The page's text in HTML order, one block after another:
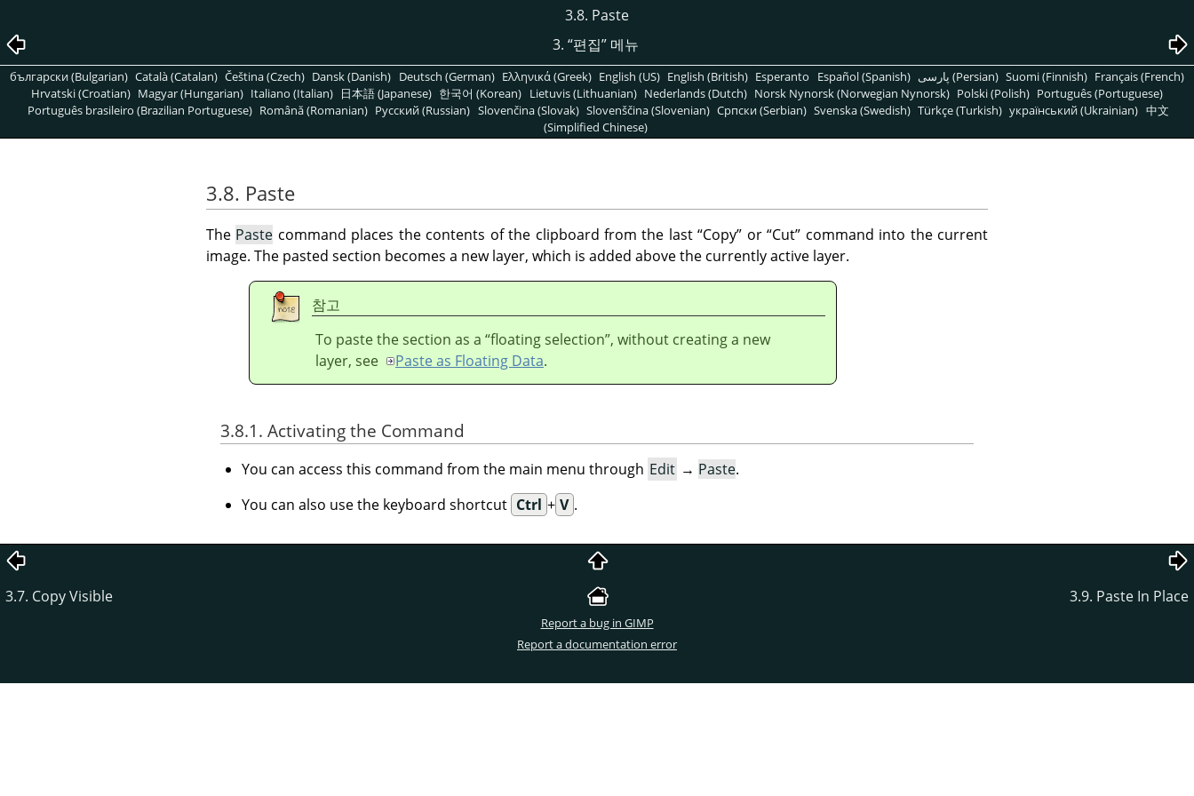
3.8. Paste
3. “편집”메뉴
български (Bulgarian) Català (Catalan) Čeština (Czech) Dansk (Danish) Deutsch (German) Ελληνικά (Greek) English (US) English (British) Esperanto Español (Spanish) پارسی (Persian) Suomi (Finnish) Français (French)
Hrvatski (Croatian) Magyar (Hungarian) Italiano (Italian) 日本語 (Japanese) 한국어 (Korean) Lietuvis (Lithuanian) Nederlands (Dutch) Norsk Nynorsk (Norwegian Nynorsk) Polski (Polish) Português (Portuguese)
Português brasileiro (Brazilian Portuguese) Română (Romanian) Pусский (Russian) Slovenčina (Slovak) Slovenščina (Slovenian) Српски (Serbian) Svenska (Swedish) Türkçe (Turkish) український (Ukrainian) 中文
(Simplified Chinese)
3.8. Paste
The Paste command places the contents of the clipboard from the last“Copy” or“Cut” command into the current
image. The pasted section becomes a new layer, which is added above the currently active layer.
참고
To paste the section as a “floating selection”, without creating a new
layer, see
Paste as Floating Data.
3.8.1. Activating the Command
You can access this command from the main menu through Edit → Paste.
You can also use the keyboard shortcut Ctrl + V .
3.7. Copy Visible 3.9. Paste In Place
Report a bug in GIMP
Report a documentation error